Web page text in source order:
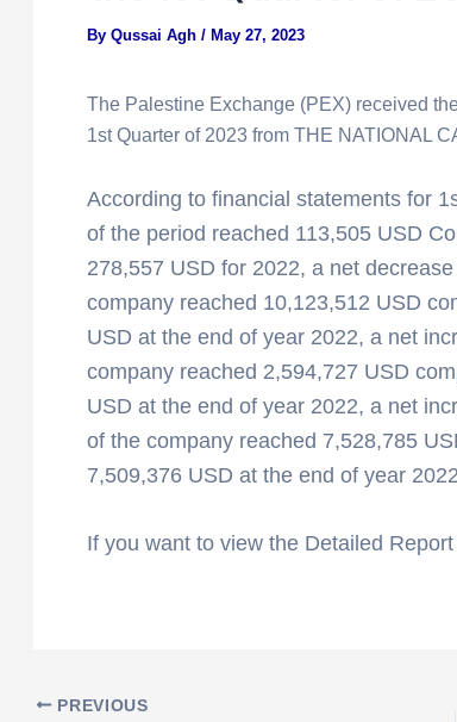
By Qussai Agh / May 27, 2023
The Palestine Exchange (PEX) received
1st Quarter of 2023 from THE NATIONAL
According to financial statements for
of the period reached 113,505 USD
278,557 USD for 2022, a net
company reached 10,123,512 USD
USD at the end of year 2022, a net
company reached 2,594,727 USD
USD at the end of year 2022, a net
of the company reached 7,528,785
7,509,376 USD at the end of year
If you want to view the Detailed
PREVIOUS